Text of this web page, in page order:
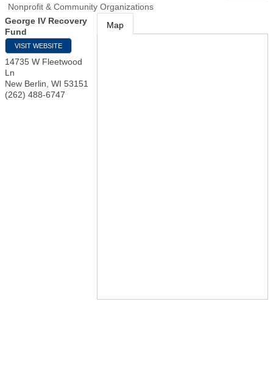
Nonprofit & Community Organizations
George IV Recovery
Fund
VISIT WEBSITE
14735 W Fleetwood
Ln
New Berlin WI 53151
(262) 488-6747
Map